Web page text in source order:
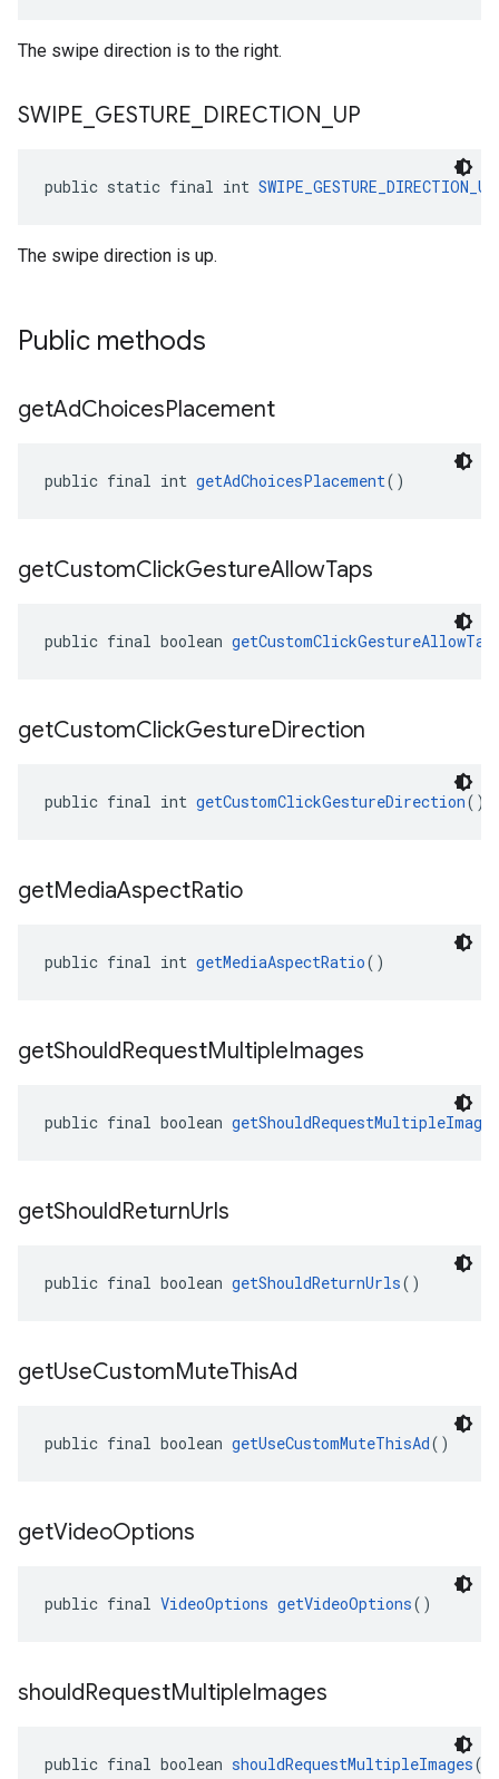
The swipe direction is to the right.
SWIPE GESTURE DIRECTION UP
public static final int SWIPE_GESTURE_DIRECTION_UP
The swipe direction is up.
Public methods
getAdChoicesPlacement
public final int getAdChoicesPlacement()
getCustomClickGestureAllowTaps
public final boolean
getCustomClickGestureDirection
public final int getCustomClickGestureDirection()
getMediaAspectRatio
public final int getMediaAspectRatio()
getShouldRequestMultipleImages
public final boolean getShouldRequestMultipleImages
getShouldReturnUrls
public final boolean getShouldReturnUrls()
getUseCustomMuteThisAd
public final boolean getUseCustomMuteThisAd()
getVideoOptions
public final VideoOptions getVideoOptions()
shouldRequestMultipleImages
public final boolean shouldRequestMultipleImages()